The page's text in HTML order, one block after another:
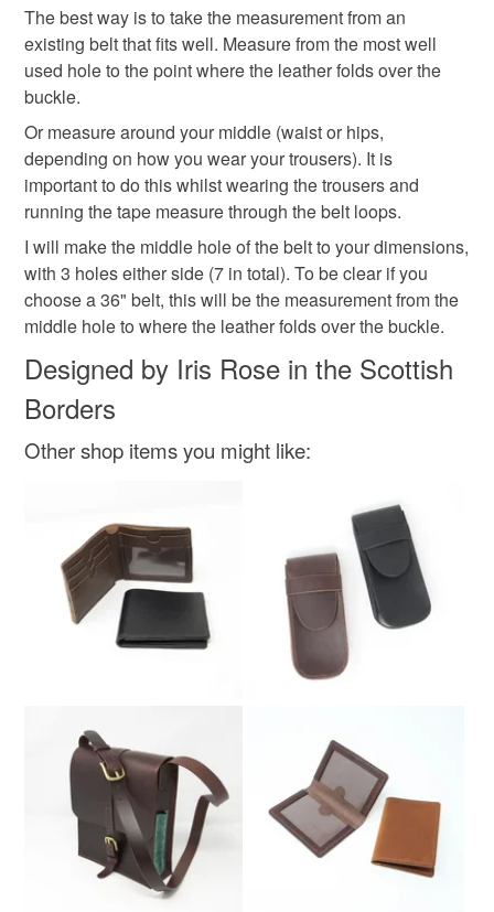
Materials
Colours
Black
Read the Folksy Returns Policy.
The best way is to take the measurement from an
existing belt that fits well. Measure from the most well
used hole to the point where the leather folds over the
buckle.
Or measure around your middle (waist or hips,
depending on how you wear your trousers). It is
important to do this whilst wearing the trousers and
running the tape measure through the belt loops.
I will make the middle hole of the belt to your dimensions,
with 3 holes either side (7 in total). To be clear if you
choose a 36" belt, this will be the measurement from the
middle hole to where the leather folds over the buckle.
Designed by Iris Rose in the Scottish
Borders
Other shop items you might like: